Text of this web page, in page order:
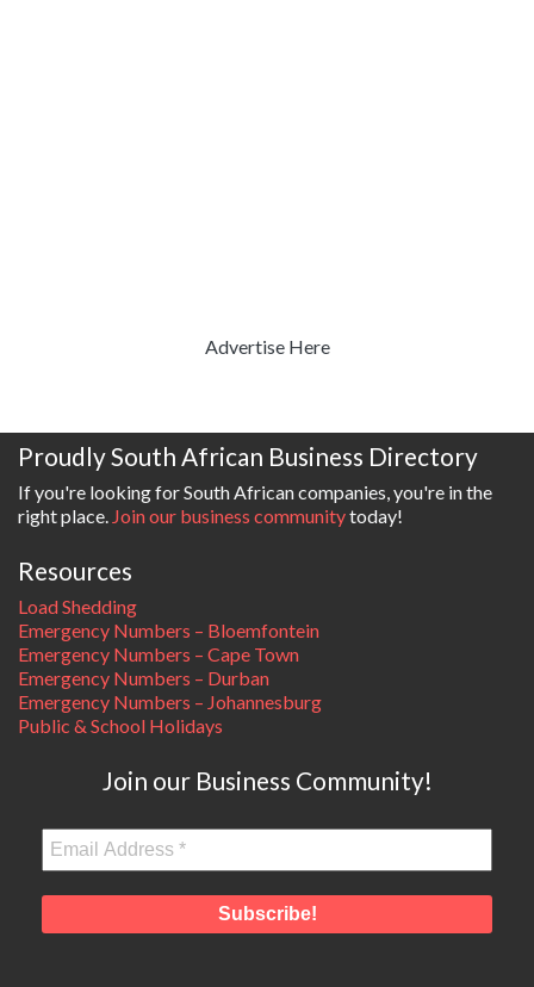
Advertise Here
Proudly South African Business Directory
If you're looking for South African companies, you're in the
right place. Join our business communitytoday!
Resources
Load Shedding
Emergency Numbers – Bloemfontein
Emergency Numbers – Cape Town
Emergency Numbers – Durban
Emergency Numbers – Johannesburg
Public & School Holidays
Join our Business Community!